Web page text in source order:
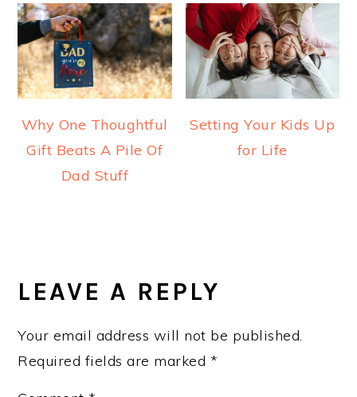
Why One Thoughtful
Gift Beats A Pile Of
Dad Stuff
Setting Your Kids Up
for Life
INTERACTIONS
LEAVE A REPLY
Your email address will not be published.
Required fields are marked *